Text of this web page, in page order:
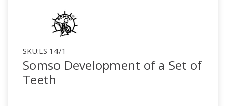
SKU:ES 14/1
Somso Development of a Set of
Teeth